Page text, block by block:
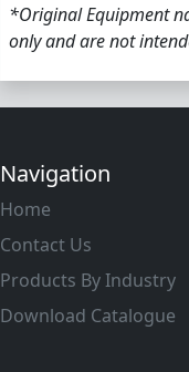
*Original Equipment
only and are not
Navigation
Home
Contact Us
Products By Industry
Download Catalogue